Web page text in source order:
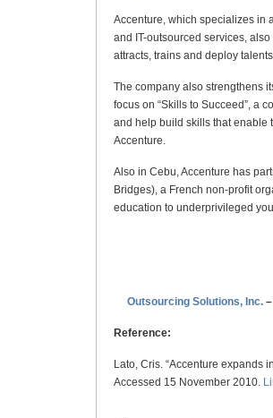
Accenture, which specializes in
and IT-outsourced services,
attracts, trains and deploy
The company also strengthens
focus on “Skills to Succeed”, a
and help build skills that enable
Accenture.
Also in Cebu, Accenture has
Bridges), a French non-profit
education to underprivileged
Outsourcing Solutions, Inc.
Reference:
Lato, Cris. “Accenture expands
Accessed 15 November 2010.